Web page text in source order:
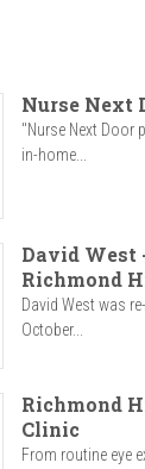
Nurse Next
"Nurse Next Door
in-home...
David West
Richmond
David West was
October...
Richmond
Clinic
From routine eye